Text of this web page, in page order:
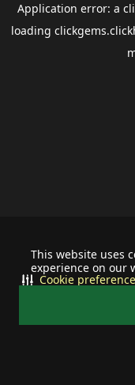
This website uses
experience on our
Cookie
Application error: a
loading